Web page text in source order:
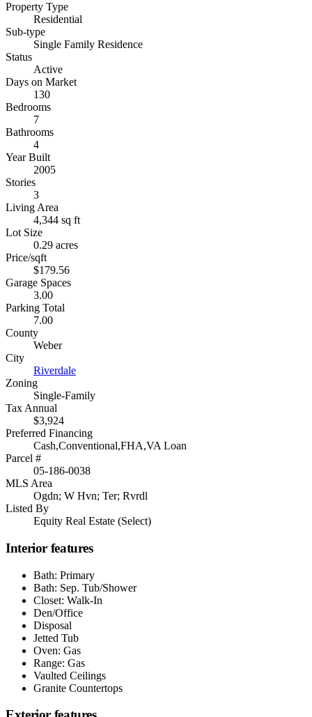
Property Type
Residential
Sub-type
Single Family Residence
Status
Active
Days on Market
130
Bedrooms
7
Bathrooms
4
Year Built
2005
Stories
3
Living Area
4,344 sq ft
Lot Size
0.29 acres
Price/sqft
$179.56
Garage Spaces
3.00
Parking Total
7.00
County
Weber
City
Riverdale
Zoning
Single-Family
Tax Annual
$3,924
Preferred Financing
Cash,Conventional,FHA,VA Loan
Parcel #
05-186-0038
MLS Area
Ogdn; W Hvn; Ter; Rvrdl
Listed By
Equity Real Estate (Select)
Interior features
Bath: Primary
Bath: Sep. Tub/Shower
Closet: Walk-In
Den/Office
Disposal
Jetted Tub
Oven: Gas
Range: Gas
Vaulted Ceilings
Granite Countertops